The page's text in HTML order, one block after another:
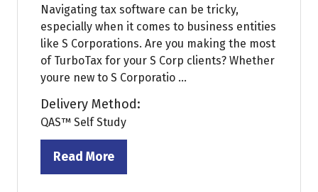
Navigating tax software can be tricky,
especially when it comes to business entities
like S Corporations. Are you making the most
of TurboTax for your S Corp clients? Whether
youre new to S Corporatio ...
Delivery Method:
QAS™ Self Study
Read More
(opens